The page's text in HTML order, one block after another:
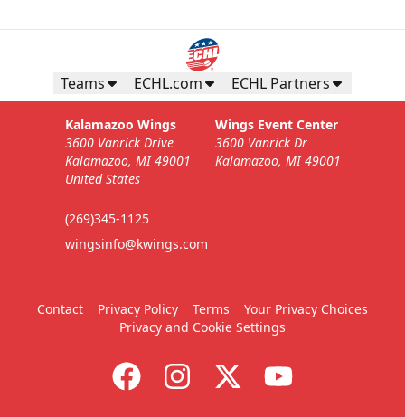
Teams ECHL.com ECHL Partners
Kalamazoo Wings
3600 Vanrick Drive
Kalamazoo, MI 49001
United States
(269)345-1125
wingsinfo@kwings.com
Wings Event Center
3600 Vanrick Dr
Kalamazoo, MI 49001
Contact Privacy Policy Terms
Your Privacy Choices
Privacy and Cookie Settings